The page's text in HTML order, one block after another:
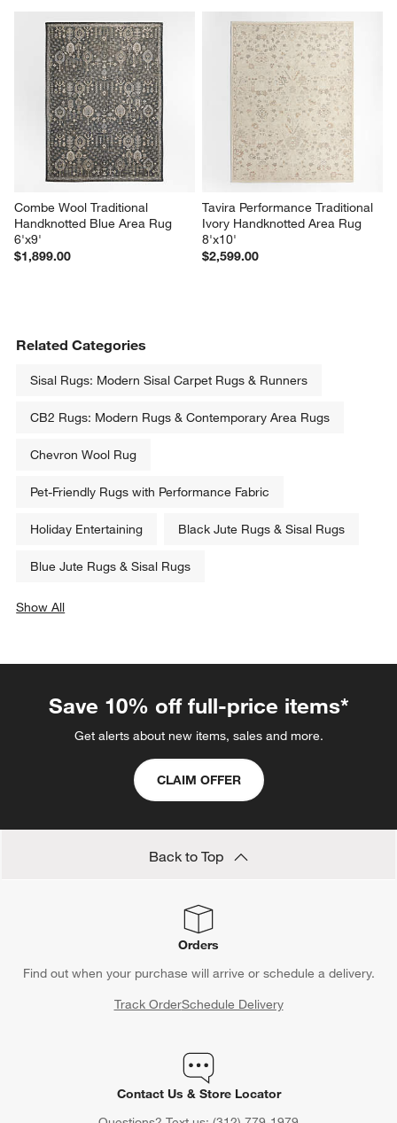
Combe Wool Traditional
Handknotted Blue Area Rug
6'x9'
$1,899.00
Tavira Performance Traditional
Ivory Handknotted Area Rug
8'x10'
$2,599.00
Related Categories
Sisal Rugs: Modern Sisal Carpet Rugs & Runners
CB2 Rugs: Modern Rugs & Contemporary Area Rugs
Chevron Wool Rug
Pet-Friendly Rugs with Performance Fabric
Holiday Entertaining Black Jute Rugs & Sisal Rugs
Blue Jute Rugs & Sisal Rugs
Show All
Save 10% off full-price items*
Get alerts about new items, sales and more.
CLAIM OFFER
Back to Top
Orders
Find out when your purchase will arrive or schedule a delivery.
Track OrderSchedule Delivery
Contact Us & Store Locator